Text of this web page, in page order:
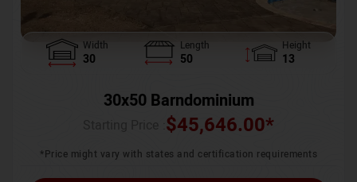
Width
30
Length
50
Height
13
30x50 Barndominium
$45,646.00*
*Price might vary with states and certification requirements